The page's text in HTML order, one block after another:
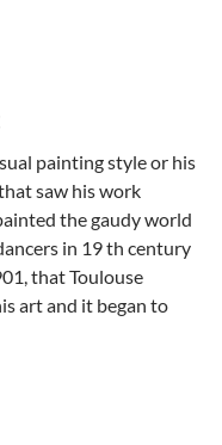
painting style or his
saw his work
the gaudy world
in 19 th century
that Toulouse
art and it began to